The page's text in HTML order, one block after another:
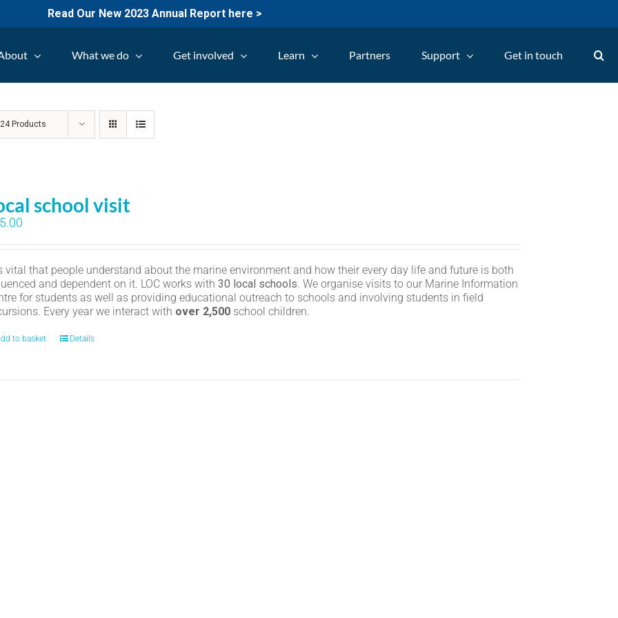
Read Our New 2023 Annual Report here >
What we do Get involved Learn Partners Support Get in touch
24 Products
school visit
vital that people understand about the marine environment and how their every day life and future is both
and dependent on it. LOC works with30 local schools. We organise visits to our Marine Information
for students as well as providing educational outreach to schools and involving students in field
Every year we interact with over 2,500 school children.
to basket Details